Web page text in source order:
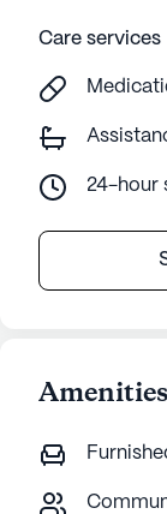
Care services
24-hour